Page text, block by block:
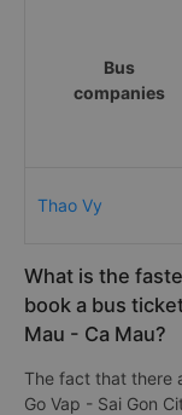
Bus
companies
Thao Vy
What is the
book a bus
Mau - Ca Mau?
The fact that there
Go Vap - Sai Gon